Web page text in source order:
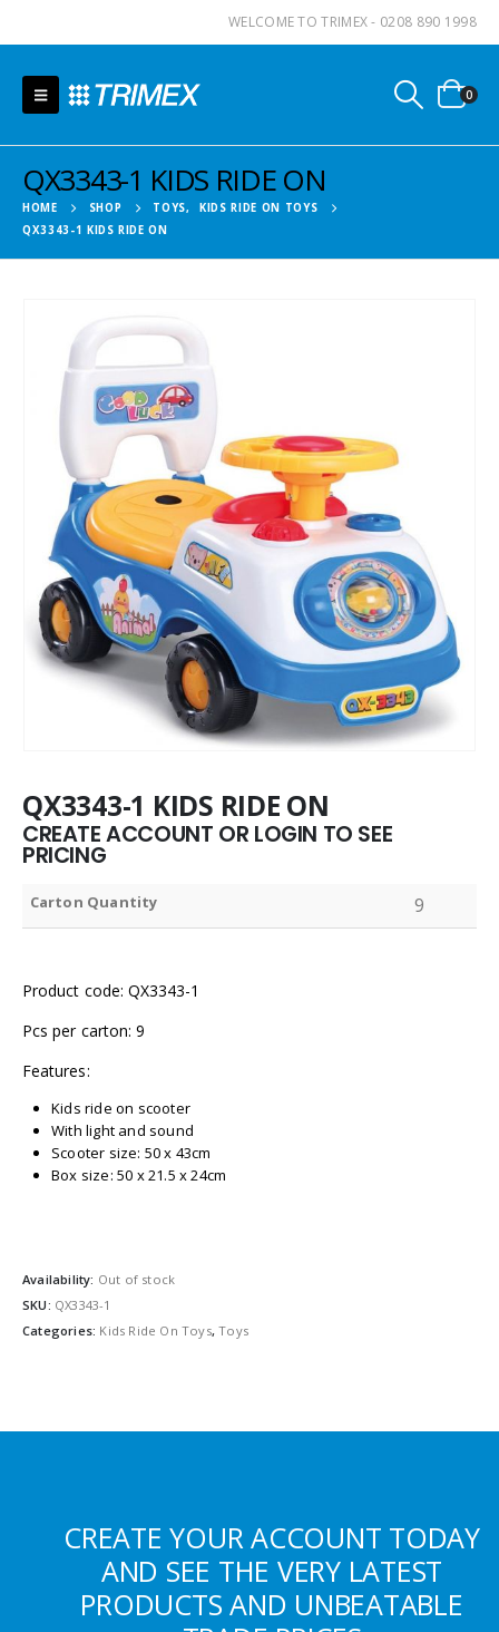
WELCOME TO TRIMEX - 0208 890 1998
0
QX3343-1 KIDS RIDE ON
HOME SHOP TOYS,
KIDS RIDE ON TOYS
QX3343-1 KIDS RIDE ON
QX3343-1 KIDS RIDE ON
CREATE ACCOUNT OR LOGIN TO SEE
PRICING
Carton Quantity 9
Product code: QX3343-1
Pcs per carton: 9
Features:
Kids ride on scooter
With light and sound
Scooter size: 50 x 43cm
Box size: 50 x 21.5 x 24cm
Availability: Out of stock
SKU: QX3343-1
Categories: Kids Ride On Toys,Toys
CREATE YOUR ACCOUNT TODAY
AND SEE THE VERY LATEST
PRODUCTS AND UNBEATABLE